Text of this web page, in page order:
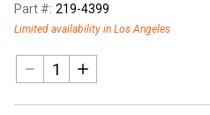
Part #: 219-4399
Limited availability in Los Angeles